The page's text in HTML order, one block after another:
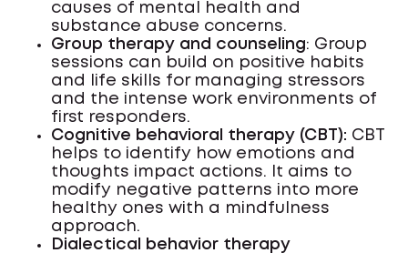
causes of mental health and
substance abuse concerns.
Group therapy and counseling: Group
sessions can build on positive habits
and life skills for managing stressors
and the intense work environments of
first responders.
Cognitive behavioral therapy (CBT): CBT
helps to identify how emotions and
thoughts impact actions. It aims to
modify negative patterns into more
healthy ones with a mindfulness
approach.
Dialectical behavior therapy